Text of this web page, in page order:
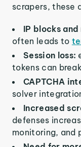
scrapers, these
IP blocks
often leads to
Session loss:
tokens can
CAPTCHA
solver
Increased
defenses
monitoring, and